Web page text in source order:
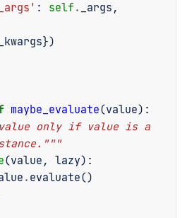
: self . _args ,
_kwargs})
maybe_evaluate(value):
only if value is a
(value , lazy):
. evaluate()